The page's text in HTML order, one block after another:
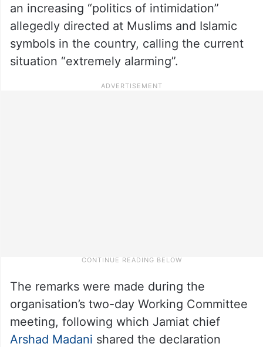
an increasing “politics of intimidation”
allegedly directed at Muslims and Islamic
symbols in the country, calling the current
situation “extremely alarming”.
The remarks were made during the
organisation’s two-day Working Committee
meeting, following which Jamiat chief
Arshad Madani shared the declaration